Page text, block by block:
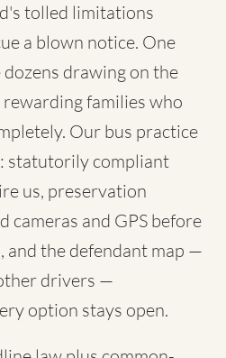
tolled limitations
a blown notice. One
drawing on the
rewarding families who
Our bus practice
statutorily compliant
us, preservation
cameras and GPS before
and the defendant map —
drivers —
option stays open.